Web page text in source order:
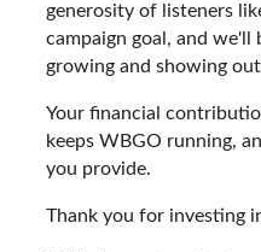
generosity of listeners
campaign goal, and we'll
growing and showing
Your financial
keeps WBGO running,
you provide.
Thank you for investing